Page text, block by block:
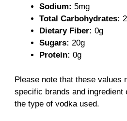
Sodium: 5mg
Total Carbohydrates:
Dietary Fiber: 0g
Sugars: 20g
Protein: 0g
Please note that these values
specific brands and
the type of vodka used.